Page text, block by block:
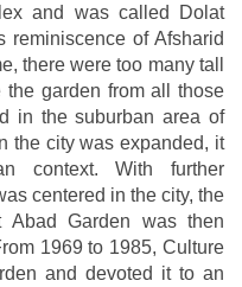
and was called Dolat
of Afsharid
there were too many tall
garden from all those
in the suburban area of
the city was expanded, it
context. With further
centered in the city, the
Abad Garden was then
1969 to 1985, Culture
and devoted it to an